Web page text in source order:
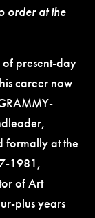
order at the
of present-day
career now
formally at the
1981,
of Art
plus years